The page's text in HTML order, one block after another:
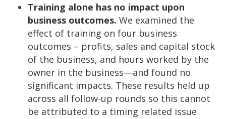
Training alone has no impact upon
business outcomes. We examined the
effect of training on four business
outcomes – profits, sales and capital stock
of the business, and hours worked by the
owner in the business—and found no
significant impacts. These results held up
across all follow-up rounds so this cannot
be attributed to a timing related issue